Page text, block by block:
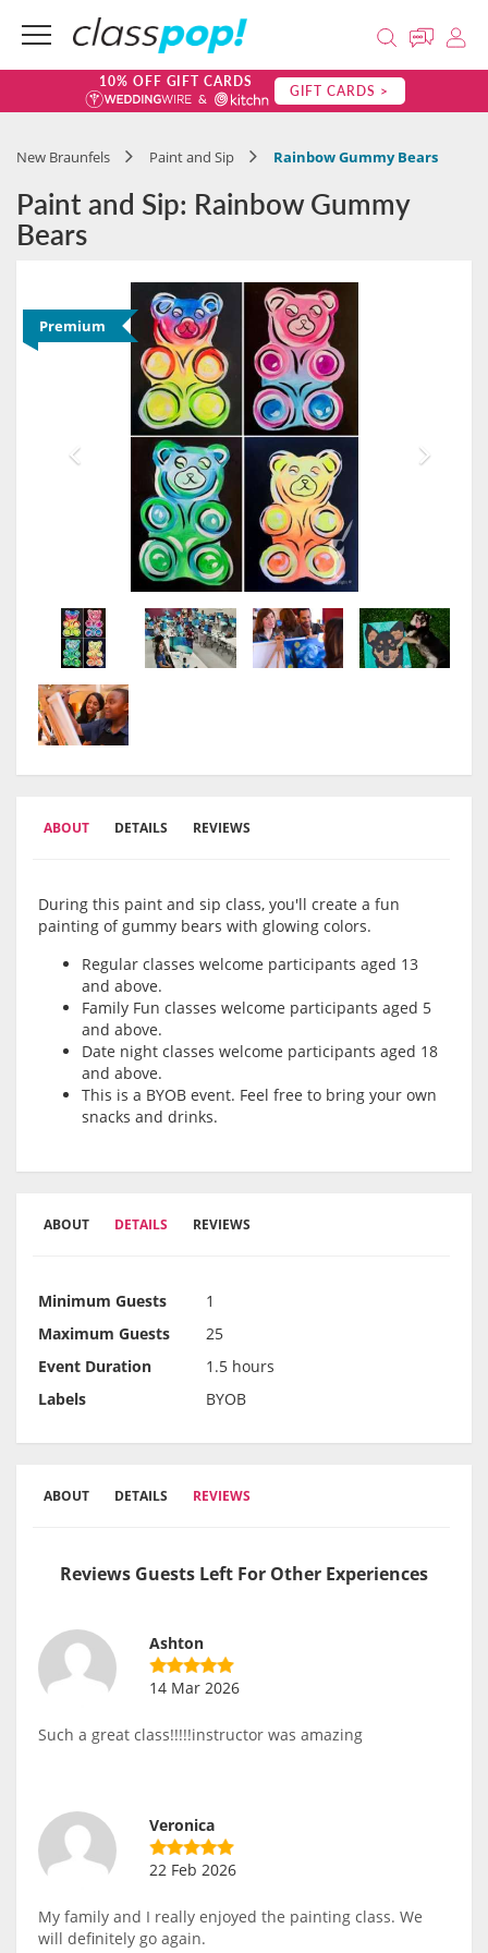
10% OFF GIFT CARDS GIFT CARDS >
New Braunfels Paint and Sip Rainbow Gummy Bears
Paint and Sip: Rainbow Gummy
Bears
Premium
ABOUT DETAILS REVIEWS
During this paint and sip class, you'll create a fun
painting of gummy bears with glowing colors.
Regular classes welcome participants aged 13
and above.
Family Fun classes welcome participants aged 5
and above.
Date night classes welcome participants aged 18
and above.
This is a BYOB event. Feel free to bring your own
snacks and drinks.
ABOUT DETAILS REVIEWS
Minimum Guests
1
Maximum Guests
25
Event Duration
1.5 hours
Labels
BYOB
ABOUT DETAILS REVIEWS
Reviews Guests Left For Other Experiences
Ashton
14 Mar 2026
Such a great class!!!!!instructor was amazing
Veronica
22 Feb 2026
My family and I really enjoyed the painting class. We
will definitely go again.